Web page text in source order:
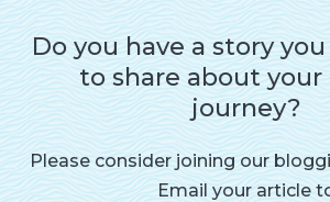
Do you have a story
to share about your
journey?
Please consider joining our
Email your article